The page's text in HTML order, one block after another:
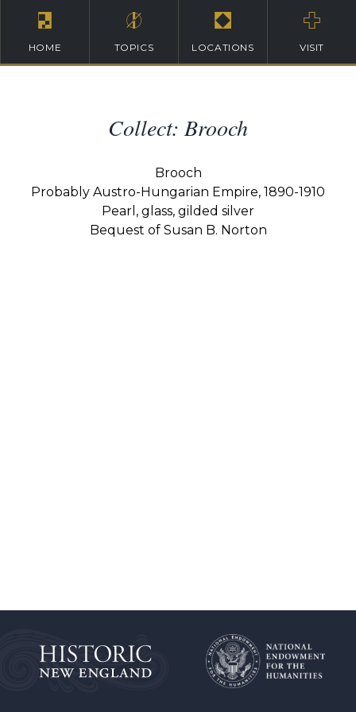
HOME TOPICS LOCATIONS VISIT
Collect: Brooch
Brooch
Probably Austro-Hungarian Empire, 1890-1910
Pearl, glass, gilded silver
Bequest of Susan B. Norton